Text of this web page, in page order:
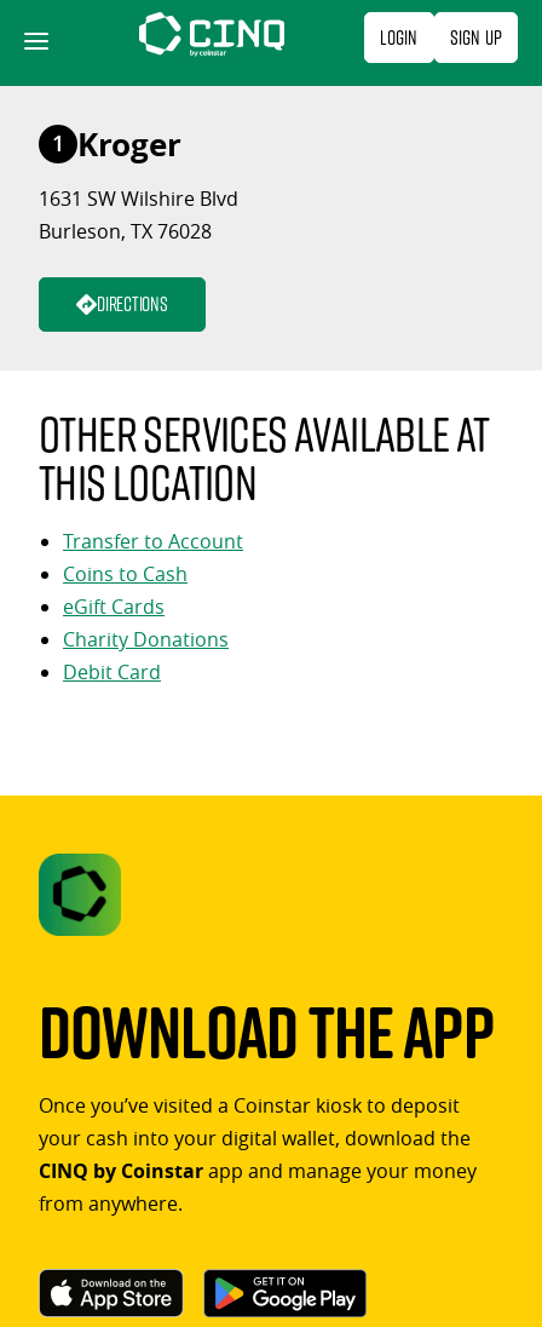
content
Login Sign Up
1 Kroger
1631 SW Wilshire Blvd
Burleson, TX 76028
Directions
Other services available at
this location
Transfer to Account
Coins to Cash
eGift Cards
Charity Donations
Debit Card
Download The App
Once you’ve visited a Coinstar kiosk to deposit
your cash into your digital wallet, download the
CINQ by Coinstarapp and manage your money
from anywhere.